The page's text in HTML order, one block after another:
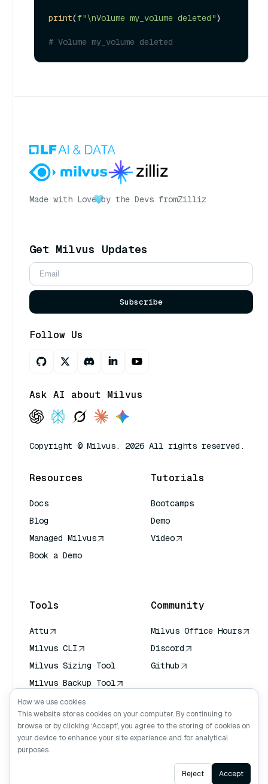
print(f"\nVolume my_volume deleted")
# Volume my_volume deleted
Made with Love by the Devs fromZilliz
Get Milvus Updates
Subscribe
Follow Us
Ask AI about Milvus
Copyright © Milvus. 2026 All rights reserved.
Resources
Docs
Blog
Managed Milvus
Book a Demo
Tutorials
Bootcamps
Demo
Video
Tools
Attu
Milvus CLI
Milvus Sizing Tool
Milvus Backup Tool
Vector Transport
Service (VTS)
Deep Searcher
Claude Context
Community
Milvus Office Hours
Discord
Github
Ask AI
How we use cookies
This website stores cookies on your computer. By continuing to
browse or by clicking ‘Accept’, you agree to the storing of cookies on
your device to enhance your site experience and for analytical
purposes.
Reject Accept